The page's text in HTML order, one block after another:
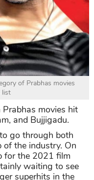
of Prabhas movies
list
movies hit
and Bujjigadu.
go through both
the industry. On
for the 2021 film
waiting to see
superhits in the